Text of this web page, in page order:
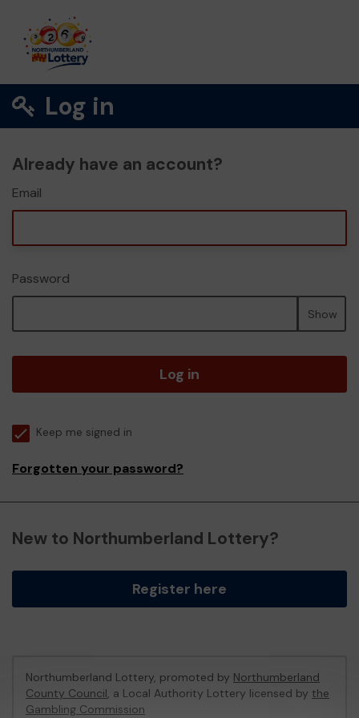
Log in
Already have an account?
Email
Password
Show
Log in
Keep me signed in
Forgotten your password?
New to Northumberland Lottery?
Register here
Northumberland Lottery, promoted by Northumberland
County Council, a Local Authority Lottery licensed by the
Gambling Commission